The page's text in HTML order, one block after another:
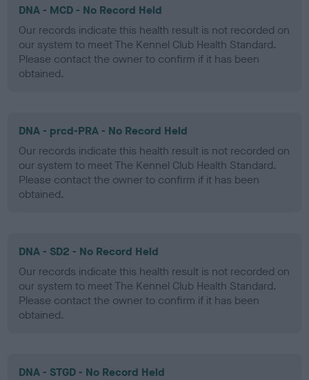
DNA - MCD - No Record Held
Our records indicate this health result is not recorded on
our system to meet The Kennel Club Health Standard.
Please contact the owner to confirm if it has been
obtained.
DNA - prcd-PRA - No Record Held
Our records indicate this health result is not recorded on
our system to meet The Kennel Club Health Standard.
Please contact the owner to confirm if it has been
obtained.
DNA - SD2 - No Record Held
Our records indicate this health result is not recorded on
our system to meet The Kennel Club Health Standard.
Please contact the owner to confirm if it has been
obtained.
DNA - STGD - No Record Held